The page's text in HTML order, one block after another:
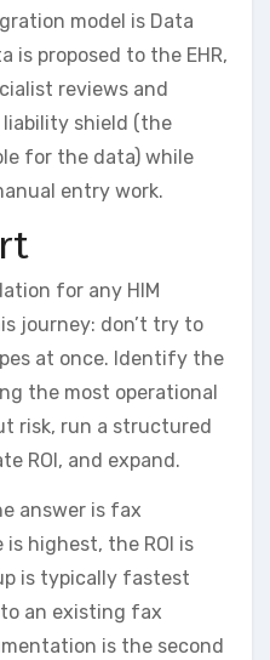
model is Data
proposed to the EHR,
reviews and
shield (the
for the data) while
entry work.
for any HIM
journey: don’t try to
at once. Identify the
the most operational
risk, run a structured
ROI, and expand.
answer is fax
highest, the ROI is
is typically fastest
an existing fax
is the second